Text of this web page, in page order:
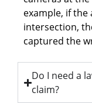
example, if
intersection,
captured the
Do I need a
claim?